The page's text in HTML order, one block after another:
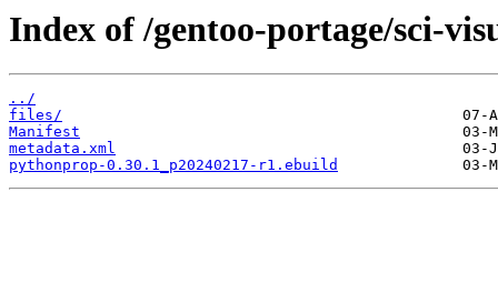
Index of /gentoo-portage/sci-
../
files/
Manifest
metadata.xml
pythonprop-0.30.1_p20240217-r1.ebuild